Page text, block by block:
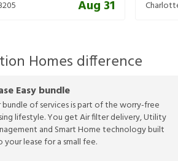
Aug 31
Homes difference
Easy bundle
bundle of services is part of the worry-free
lifestyle. You get Air filter delivery, Utility
and Smart Home technology built
your lease for a small fee.